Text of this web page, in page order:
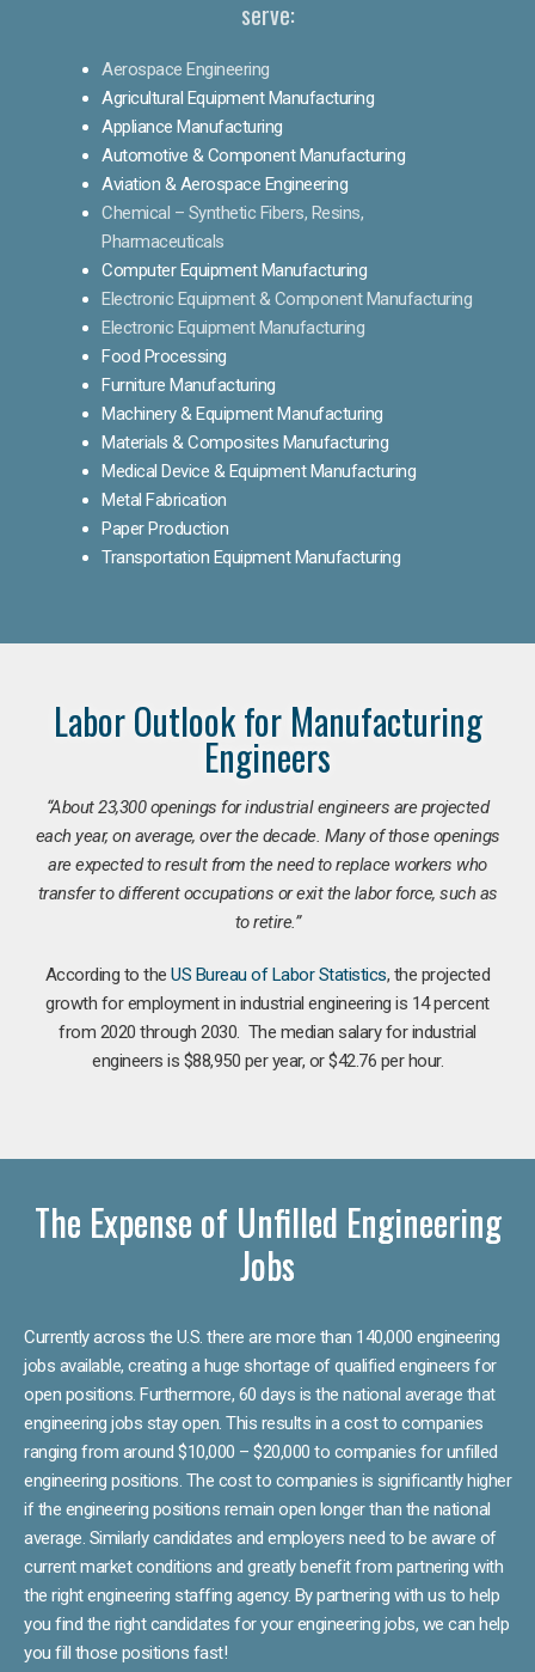
serve:
Aerospace Engineering
Agricultural Equipment Manufacturing
Appliance Manufacturing
Automotive & Component Manufacturing
Aviation & Aerospace Engineering
Chemical – Synthetic Fibers, Resins,
Pharmaceuticals
Computer Equipment Manufacturing
Electronic Equipment & Component Manufacturing
Electronic Equipment Manufacturing
Food Processing
Furniture Manufacturing
Machinery & Equipment Manufacturing
Materials & Composites Manufacturing
Medical Device & Equipment Manufacturing
Metal Fabrication
Paper Production
Transportation Equipment Manufacturing
Labor Outlook for Manufacturing
Engineers
“About 23,300 openings for industrial engineers are projected
each year, on average, over the decade. Many of those openings
are expected to result from the need to replace workers who
transfer to different occupations or exit the labor force, such as
to retire.”
According to theUS Bureau of Labor Statistics, the projected
growth for employment in industrial engineering is 14 percent
from 2020 through 2030. The median salary for industrial
engineers is $88,950 per year, or $42.76 per hour.
The Expense of Unfilled Engineering
Jobs
Currently across the U.S. there are more than 140,000 engineering
jobs available, creating a huge shortage of qualified engineers for
open positions. Furthermore, 60 days is the national average that
engineering jobs stay open. This results in a cost to companies
ranging from around $10,000 – $20,000 to companies for unfilled
engineering positions. The cost to companies is significantly higher
if the engineering positions remain open longer than the national
average. Similarly candidates and employers need to be aware of
current market conditions and greatly benefit from partnering with
the right engineering staffing agency. By partnering with us to help
you find the right candidates for your engineering jobs, we can help
you fill those positions fast!